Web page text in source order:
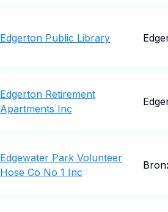
Edgerton Public Library
Edgerton Retirement
Apartments Inc
Edgewater Park Volunteer
Hose Co No 1 Inc